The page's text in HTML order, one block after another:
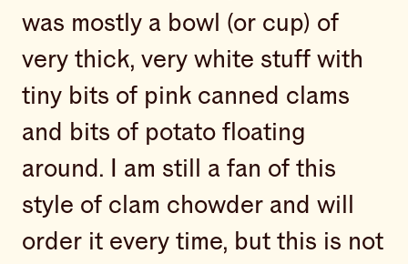
was mostly a bowl (or cup) of
very thick, very white stuff with
tiny bits of pink canned clams
and bits of potato floating
around. I am still a fan of this
style of clam chowder and will
order it every time, but this is not